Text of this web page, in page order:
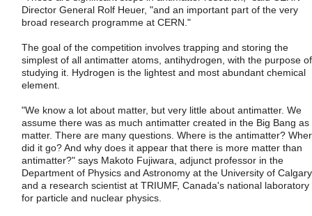
Director General Rolf Heuer, "and an important part of the very
broad research programme at CERN."
The goal of the competition involves trapping and storing the
simplest of all antimatter atoms, antihydrogen, with the purpose of
studying it. Hydrogen is the lightest and most abundant chemical
element.
"We know a lot about matter, but very little about antimatter. We
assume there was as much antimatter created in the Big Bang as
matter. There are many questions. Where is the antimatter?
did it go? And why does it appear that there is more matter than
antimatter?" says Makoto Fujiwara, adjunct professor in the
Department of Physics and Astronomy at the University of Calgary
and a research scientist at TRIUMF, Canada's national laboratory
for particle and nuclear physics.